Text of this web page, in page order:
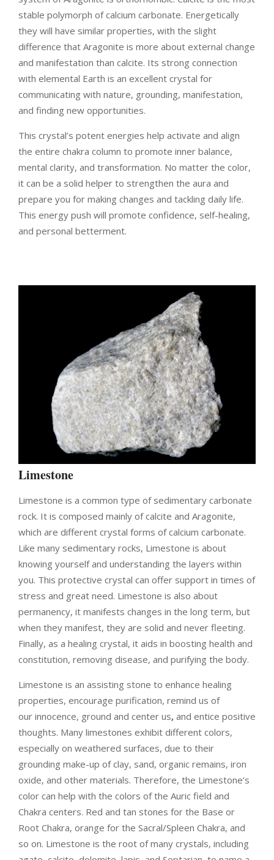
stable polymorph of calcium carbonate. Energetically
they will have similar properties, with the slight
difference that Aragonite is more about external change
and manifestation than calcite. Its strong connection
with elemental Earth is an excellent crystal for
communicating with nature, grounding, manifestation,
and finding new opportunities.
This crystal’s potent energies help activate and align
the entire chakra column to promote inner balance,
mental clarity, and transformation. No matter the color,
it can be a solid helper to strengthen the aura and
prepare you for making changes and tackling daily life.
This energy push will promote confidence, self-healing,
and personal betterment.
Limestone
Limestone is a common type of sedimentary carbonate
rock. It is composed mainly of calcite and Aragonite,
which are different crystal forms of calcium carbonate.
Like many sedimentary rocks, Limestone is about
knowing yourself and understanding the layers within
you. This protective crystal can offer support in times of
stress and great need. Limestone is also about
permanency, it manifests changes in the long term, but
when they manifest, they are solid and never fleeting.
Finally, as a healing crystal, it aids in boosting health and
constitution, removing disease, and purifying the body.
Limestone is an assisting stone to enhance healing
properties, encourage purification, remind us of
our innocence, ground and center us, and entice positive
thoughts. Many limestones exhibit different colors,
especially on weathered surfaces, due to their
grounding make-up of clay, sand, organic remains, iron
oxide, and other materials. Therefore, the Limestone’s
color can help with the colors of the Auric field and
Chakra centers. Red and tan stones for the Base or
Root Chakra, orange for the Sacral/Spleen Chakra, and
so on. Limestone is the root of many crystals, including